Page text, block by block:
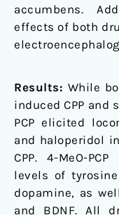
accumbens.
effects of both
Results: While
induced CPP
PCP elicited
and haloperidol
CPP. 4-MeO-
levels of tyrosine
dopamine, as
and BDNF. All